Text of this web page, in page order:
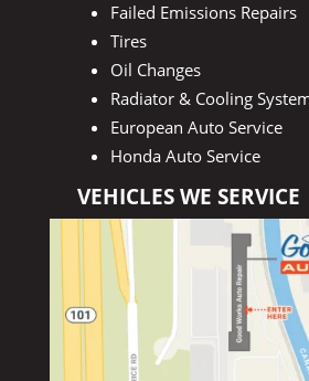
Failed Emissions Repairs
Tires
Oil Changes
Radiator & Cooling
European Auto Service
Honda Auto Service
VEHICLES WE SERVICE